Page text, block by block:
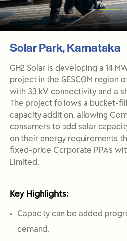
Solar Park, Karnataka
GH2 Solar is developing a 14
project in the GESCOM region
with 33 kV connectivity and a
The project follows a bucket-
capacity addition, allowing
consumers to add solar
on their energy requirements
fixed-price Corporate PPAs
Limited.
Key Highlights:
Capacity can be added
demand.